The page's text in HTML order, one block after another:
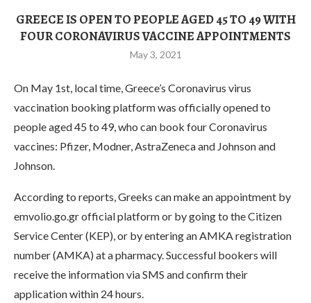
GREECE IS OPEN TO PEOPLE AGED 45 TO 49 WITH
FOUR CORONAVIRUS VACCINE APPOINTMENTS
May 3, 2021
On May 1st, local time, Greece’s Coronavirus virus
vaccination booking platform was officially opened to
people aged 45 to 49, who can book four Coronavirus
vaccines: Pfizer, Modner, AstraZeneca and Johnson and
Johnson.
According to reports, Greeks can make an appointment by
emvolio.go.gr official platform or by going to the Citizen
Service Center (KEP), or by entering an AMKA registration
number (AMKA) at a pharmacy. Successful bookers will
receive the information via SMS and confirm their
application within 24 hours.